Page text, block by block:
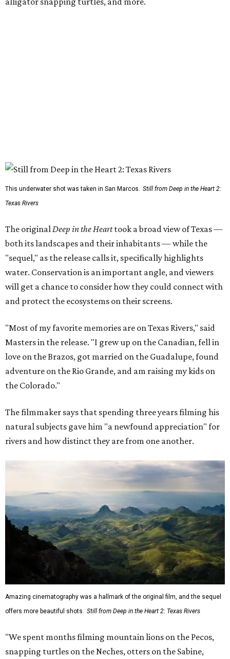
This underwater shot was taken in San Marcos. Still from Deep in the Heart 2:
Texas Rivers
The originalDeep in the Hearttook a broad view of Texas —
both its landscapes and their inhabitants — while the
"sequel," as the release calls it, specifically highlights
water. Conservation is an important angle, and viewers
will get a chance to consider how they could connect with
and protect the ecosystems on their screens.
"Most of my favorite memories are on Texas Rivers," said
Masters in the release. "I grew up on the Canadian, fell in
love on the Brazos, got married on the Guadalupe, found
adventure on the Rio Grande, and am raising my kids on
the Colorado."
The filmmaker says that spending three years filming his
natural subjects gave him "a newfound appreciation" for
rivers and how distinct they are from one another.
Amazing cinematography was a hallmark of the original film, and the sequel
offers more beautiful shots.
Still from Deep in the Heart 2: Texas Rivers
"We spent months filming mountain lions on the Pecos,
snapping turtles on the Neches, otters on the Sabine,